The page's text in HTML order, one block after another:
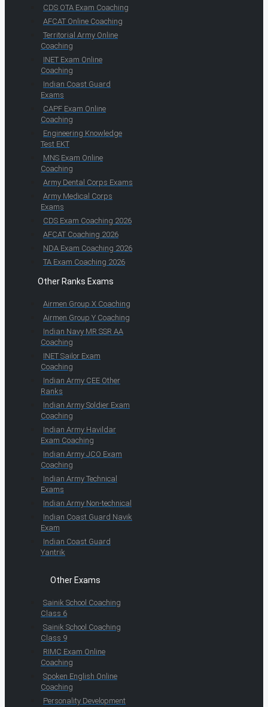
CDS OTA Exam Coaching
AFCAT Online Coaching
Territorial Army Online
Coaching
INET Exam Online
Coaching
Indian Coast Guard
Exams
CAPF Exam Online
Coaching
Engineering Knowledge
Test EKT
MNS Exam Online
Coaching
Army Dental Corps Exams
Army Medical Corps
Exams
CDS Exam Coaching 2026
AFCAT Coaching 2026
NDA Exam Coaching 2026
TA Exam Coaching 2026
Other Ranks Exams
Airmen Group X Coaching
Airmen Group Y Coaching
Indian Navy MR SSR AA
Coaching
INET Sailor Exam
Coaching
Indian Army CEE Other
Ranks
Indian Army Soldier Exam
Coaching
Indian Army Havildar
Exam Coaching
Indian Army JCO Exam
Coaching
Indian Army Technical
Exams
Indian Army Non-technical
Indian Coast Guard Navik
Exam
Indian Coast Guard
Yantrik
Other Exams
Sainik School Coaching
Class 6
Sainik School Coaching
Class 9
RIMC Exam Online
Coaching
Spoken English Online
Coaching
Personality Development